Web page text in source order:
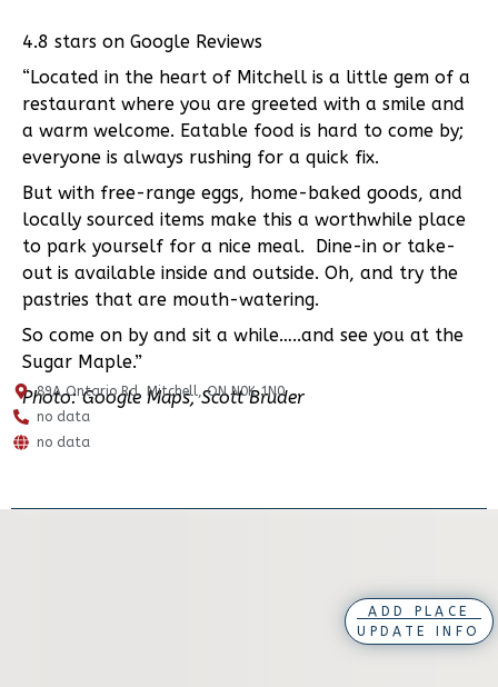
4.8 stars on Google Reviews
“Located in the heart of Mitchell is a little gem of a
restaurant where you are greeted with a smile and
a warm welcome. Eatable food is hard to come by;
everyone is always rushing for a quick fix.
But with free-range eggs, home-baked goods, and
locally sourced items make this a worthwhile place
to park yourself for a nice meal. Dine-in or take-
out is available inside and outside. Oh, and try the
pastries that are mouth-watering.
So come on by and sit a while…..and see you at the
Sugar Maple.”
Photo: Google Maps, Scott Bruder
89A Ontario Rd, Mitchell, ON N0K 1N0
no data
no data
ADD PLACE
UPDATE INFO